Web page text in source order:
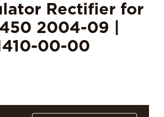
Rectifier for
2004-09 |
00-00